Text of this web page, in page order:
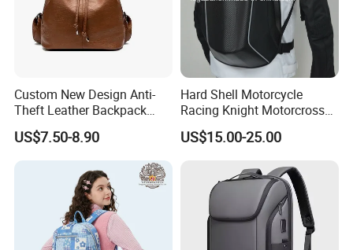
Custom New Design Anti-
Theft Leather Backpack
Ladies Flap Top Cover
Drawstring Backpack Bags
Travel Women Laptop
US$7.50-8.90
Hard Shell Motorcycle
Racing Knight Motorcross
Riding Backbag Travel
Sports Backpack
US$15.00-25.00